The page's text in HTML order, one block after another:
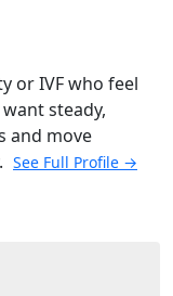
or IVF who feel
steady,
and move
See Full Profile →